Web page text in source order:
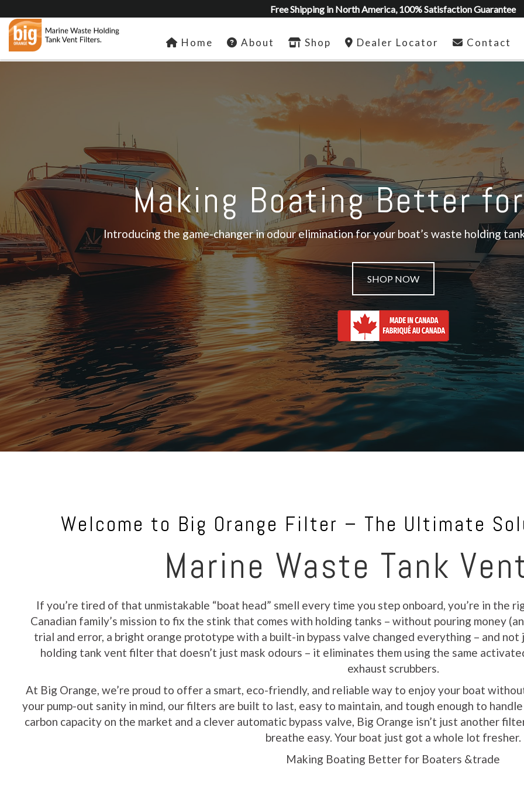
Free Shipping in North America, 100% Satisfaction Guarantee
Home About Shop Dealer Locator Contact
Making Boating Better
Introducing the game-changer in odour elimination for your boat’s waste holding
SHOP NOW
Welcome to Big Orange Filter – The Ultimate
Marine Waste Tank
If you’re tired of that unmistakable “boat head” smell every time you step onboard, you’re in the
Canadian family’s mission to fix the stink that comes with holding tanks – without pouring money
trial and error, a bright orange prototype with a built-in bypass valve changed everything – and
holding tank vent filter that doesn’t just mask odours – it eliminates them using the same
exhaust scrubbers.
At Big Orange, we’re proud to offer a smart, eco-friendly, and reliable way to enjoy your boat
your pump-out sanity in mind, our filters are built to last, easy to maintain, and tough enough to
carbon capacity on the market and a clever automatic bypass valve, Big Orange isn’t just another
breathe easy. Your boat just got a whole lot fresher.
Making Boating Better for Boaters &trade